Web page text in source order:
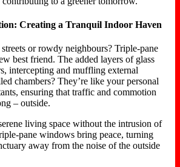
Creating a Tranquil Indoor Haven
or rowdy neighbours? Triple-pane
best friend. The added layers of glass
intercepting and muffling external
chambers? They’re like your personal
ensuring that traffic and commotion
– outside.
living space without the intrusion of
pane windows bring peace, turning
away from the noise of the outside